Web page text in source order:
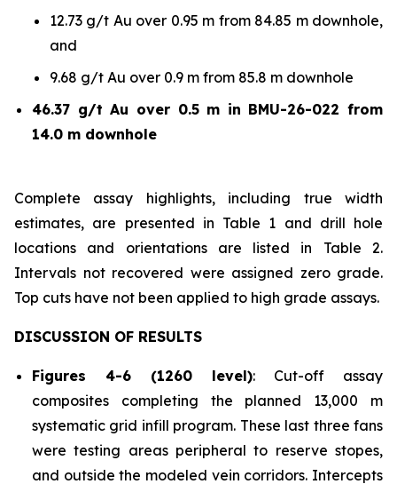
12.73 g/t Au over 0.95 m from 84.85 m downhole,
and
9.68 g/t Au over 0.9 m from 85.8 m downhole
46.37 g/t Au over 0.5 m in BMU-26-022 from
14.0 m downhole
Complete assay highlights, including true width
estimates, are presented in Table 1 and drill hole
locations and orientations are listed in Table 2.
Intervals not recovered were assigned zero grade.
Top cuts have not been applied to high grade assays.
DISCUSSION OF RESULTS
Figures 4-6 (1260 level): Cut-off assay
composites completing the planned 13,000 m
systematic grid infill program. These last three fans
were testing areas peripheral to reserve stopes,
and outside the modeled vein corridors. Intercepts